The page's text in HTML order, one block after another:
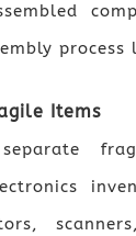
process
Items